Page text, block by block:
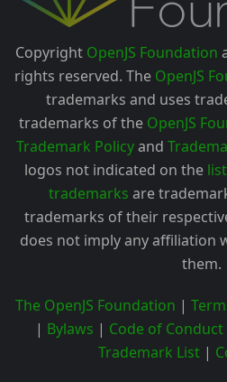
Copyright OpenJS Foundation
rights reserved. The OpenJS
trademarks and uses
trademarks of the OpenJS
Trademark Policyand
logos not indicated on the
trademarks are
trademarks of their
does not imply any affiliation
them.
The OpenJS Foundation |
| Bylaws | Code of Conduct
Trademark List |